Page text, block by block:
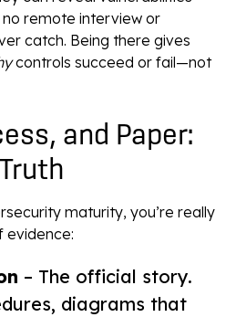
remote interview or
catch. Being there gives
controls succeed or fail—not
and Paper:
maturity, you’re really
evidence:
– The official story.
diagrams that